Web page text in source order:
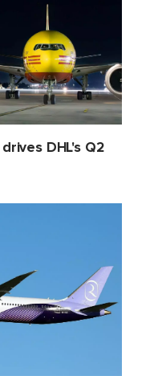
DHL's Q2